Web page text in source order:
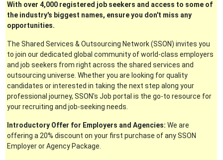
With over 4,000 registered job seekers and access to some of
the industry's biggest names, ensure you don't miss any
opportunities.
The Shared Services & Outsourcing Network (SSON) invites you
to join our dedicated global community of world-class employers
and job seekers from right across the shared services and
outsourcing universe. Whether you are looking for quality
candidates or interested in taking the next step along your
professional journey, SSON's Job portal is the go-to resource for
your recruiting and job-seeking needs.
Introductory Offer for Employers and Agencies: We are
offering a 20% discount on your first purchase of any SSON
Employer or Agency Package.